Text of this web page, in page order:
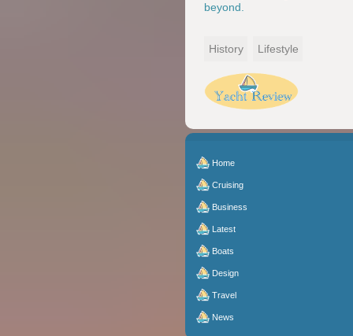
beyond.
History Lifestyle
Home
Cruising
Business
Latest
Boats
Design
Travel
News